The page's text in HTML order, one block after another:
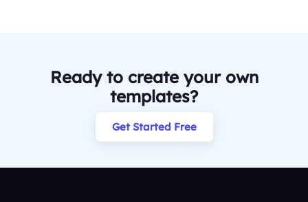
Ready to create your own
templates?
Get Started Free